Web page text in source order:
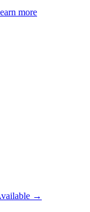
more
→